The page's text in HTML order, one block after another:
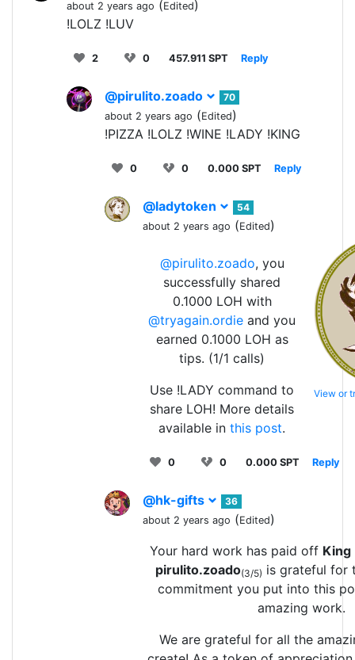
about 2 years ago (Edited)
!LOLZ !LUV
2 0 457.911 SPT Reply
@pirulito.zoado
70
about 2 years ago (Edited)
!PIZZA !LOLZ !WINE !LADY !KING
0 0 0.000 SPT Reply
@ladytoken
54
about 2 years ago (Edited)
View or
@pirulito.zoado, you
successfully shared
0.1000 LOH with
@tryagain.ordie and you
earned 0.1000 LOH as
tips. (1/1 calls)
Use !LADY command to
share LOH! More details
available in this post.
0 0 0.000 SPT Reply
@hk-gifts
36
about 2 years ago (Edited)
Your hard work has paid off King
pirulito.zoado(3/5) is grateful for
commitment you put into this
amazing work.
We are grateful for all the